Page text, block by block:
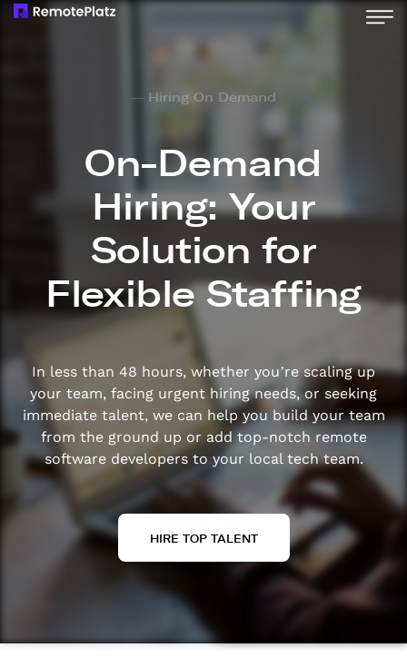
— Hiring On Demand
On-Demand
Hiring: Your
Solution for
Flexible Staffing
In less than 48 hours, whether you’re scaling up
your team, facing urgent hiring needs, or seeking
immediate talent, we can help you build your team
from the ground up or add top-notch remote
software developers to your local tech team.
HIRE TOP TALENT